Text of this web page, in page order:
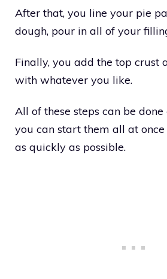
After that, you line your pie
dough, pour in all of your
Finally, you add the top crust
with whatever you like.
All of these steps can be
you can start them all at
as quickly as possible.